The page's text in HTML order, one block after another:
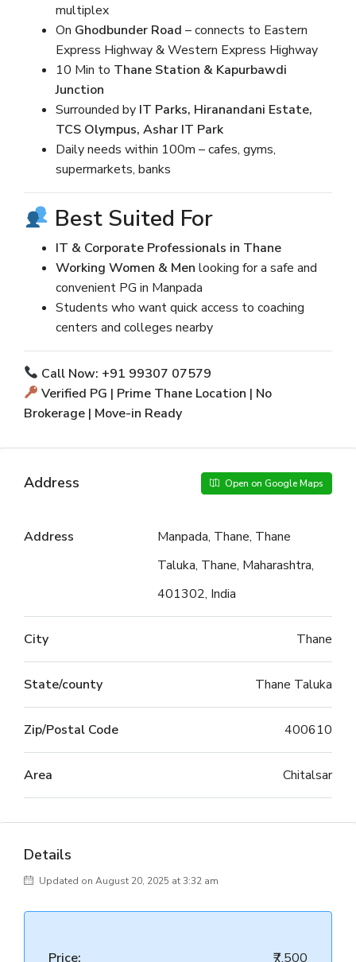
multiplex
On Ghodbunder Road – connects to Eastern
Express Highway & Western Express Highway
10 Min to Thane Station & Kapurbawdi
Junction
Surrounded by IT Parks, Hiranandani Estate,
TCS Olympus, Ashar IT Park
Daily needs within 100m – cafes, gyms,
supermarkets, banks
Best Suited For
IT & Corporate Professionals in Thane
Working Women & Men looking for a safe and
convenient PG in Manpada
Students who want quick access to coaching
centers and colleges nearby
Call Now: +91 99307 07579
Verified PG | Prime Thane Location | No
Brokerage | Move-in Ready
Address Open on Google Maps
Address
Manpada, Thane, Thane
Taluka, Thane, Maharashtra,
401302, India
City Thane
State/county Thane Taluka
Zip/Postal Code 400610
Area Chitalsar
Details
Updated on August 20, 2025 at 3:32 am
Price: ₹7,500